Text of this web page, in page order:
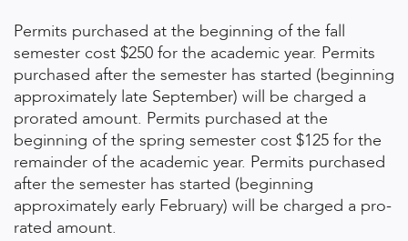
Permits purchased at the beginning of the fall
semester cost $250 for the academic year. Permits
purchased after the semester has started (beginning
approximately late September) will be charged a
prorated amount. Permits purchased at the
beginning of the spring semester cost $125 for the
remainder of the academic year. Permits purchased
after the semester has started (beginning
approximately early February) will be charged a pro-
rated amount.